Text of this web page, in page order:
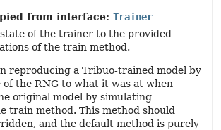
from interface: Trainer
of the trainer to the provided
of the train method.
reproducing a Tribuo-trained model by
the RNG to what it was at when
original model by simulating
train method. This method should
and the default method is purely